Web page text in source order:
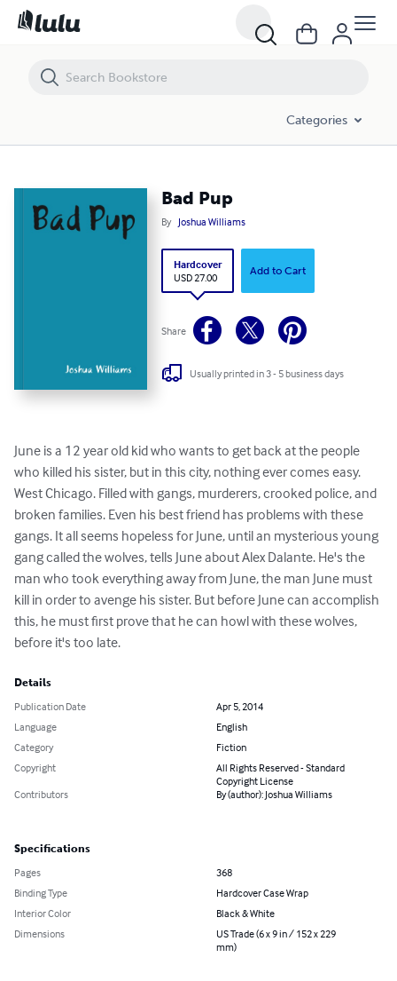
Categories
Bad Pup
By Joshua Williams
Hardcover
USD 27.00
Add to Cart
Share
Usually printed in 3 - 5 business days
June is a 12 year old kid who wants to get back at the people
who killed his sister, but in this city, nothing ever comes easy.
West Chicago. Filled with gangs, murderers, crooked police, and
broken families. Even his best friend has problems with these
gangs. It all seems hopeless for June, until an mysterious young
gang called the wolves, tells June about Alex Dalante. He's the
man who took everything away from June, the man June must
kill in order to avenge his sister. But before June can accomplish
this, he must first prove that he can howl with these wolves,
before it's too late.
Details
Publication Date
Apr 5, 2014
Language
English
Category
Fiction
Copyright
All Rights Reserved - Standard
Copyright License
Contributors
By (author): Joshua Williams
Specifications
Pages
368
Binding Type
Hardcover Case Wrap
Interior Color
Black & White
Dimensions
US Trade (6 x 9 in / 152 x 229
mm)
Bad Pup